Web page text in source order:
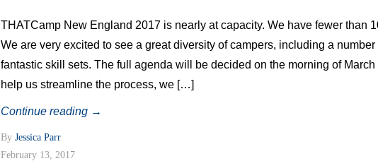
THATCamp New England 2017 is nearly at capacity. We have fewer than
We are very excited to see a great diversity of campers, including a number
fantastic skill sets. The full agenda will be decided on the morning of March
help us streamline the process, we […]
Continue reading →
By Jessica Parr
February 13, 2017